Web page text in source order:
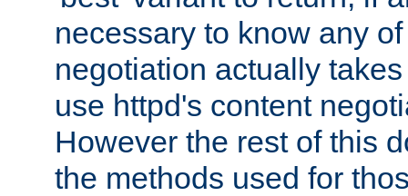
necessary to know any
negotiation actually
use httpd's content
However the rest of this
the methods used for